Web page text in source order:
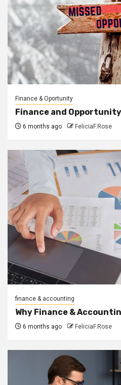
Finance & Oportunity
Finance and
6 months ago FeliciaF.Rose
finance & accounting
Why Finance &
6 months ago FeliciaF.Rose